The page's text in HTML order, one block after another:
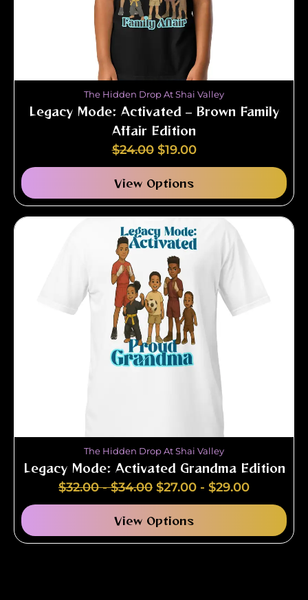
The Hidden Drop At Shai Valley
Legacy Mode: Activated – Brown Family
Affair Edition
$24.00 $19.00
View Options
The Hidden Drop At Shai Valley
Legacy Mode: Activated Grandma Edition
$32.00 -$34.00 $27.00 - $29.00
View Options